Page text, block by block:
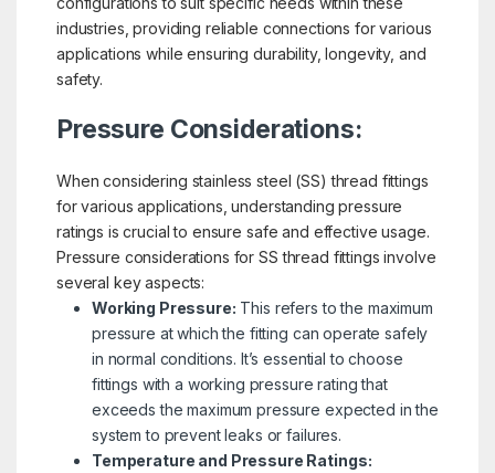
industries, providing reliable connections for various
applications while ensuring durability, longevity, and
safety.
Pressure Considerations:
When considering stainless steel (SS) thread fittings
for various applications, understanding pressure
ratings is crucial to ensure safe and effective usage.
Pressure considerations for SS thread fittings involve
several key aspects:
Working Pressure: This refers to the maximum
pressure at which the fitting can operate safely
in normal conditions. It’s essential to choose
fittings with a working pressure rating that
exceeds the maximum pressure expected in the
system to prevent leaks or failures.
Temperature and Pressure Ratings: